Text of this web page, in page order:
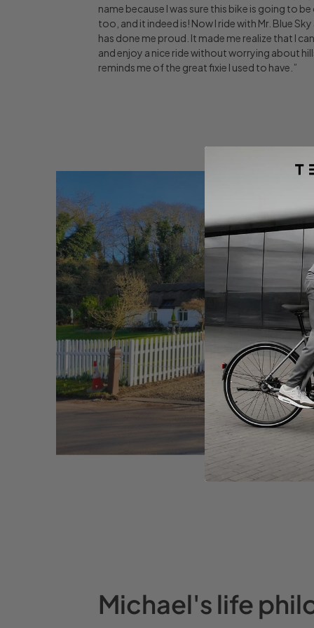
name because I was sure this bike is going to
too, and it indeed is! Now I ride with Mr. Blue
has done me proud. It made me realize that I
and enjoy a nice ride without worrying about
reminds me of the great fixie I used to have.”
Michael's life